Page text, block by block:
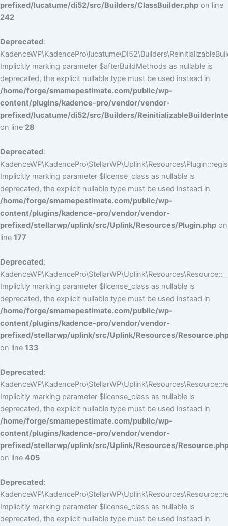
prefixed/lucatume/di52/src/Builders/ClassBuilder.php on line
242
Deprecated:
Implicitly marking parameter $afterBuildMethods as nullable is
deprecated, the explicit nullable type must be used instead in
/home/forge/smamepestimate.com/public/wp-
content/plugins/kadence-pro/vendor/vendor-
prefixed/lucatume/di52/src/Builders/
on line 28
Deprecated:
Implicitly marking parameter $license_class as nullable is
deprecated, the explicit nullable type must be used instead in
/home/forge/smamepestimate.com/public/wp-
content/plugins/kadence-pro/vendor/vendor-
prefixed/stellarwp/uplink/src/Uplink/Resources/Plugin.php on
line 177
Deprecated:
Implicitly marking parameter $license_class as nullable is
deprecated, the explicit nullable type must be used instead in
/home/forge/smamepestimate.com/public/wp-
content/plugins/kadence-pro/vendor/vendor-
prefixed/stellarwp/uplink/src/Uplink/Resources/
on line 133
Deprecated:
Implicitly marking parameter $license_class as nullable is
deprecated, the explicit nullable type must be used instead in
/home/forge/smamepestimate.com/public/wp-
content/plugins/kadence-pro/vendor/vendor-
prefixed/stellarwp/uplink/src/Uplink/Resources/
on line 405
Deprecated:
Implicitly marking parameter $license_class as nullable is
deprecated, the explicit nullable type must be used instead in